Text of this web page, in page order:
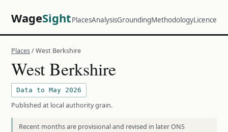
WageSightPlacesAnalysisGroundingMethodologyLicence
Places/ West Berkshire
West Berkshire
Data to May 2026
Published at local authority grain.
Recent months are provisional and revised in later ONS